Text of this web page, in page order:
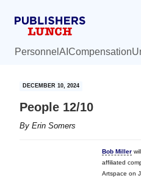
Personnel AI Compensation
DECEMBER 10, 2024
People 12/10
ByErin Somers
Bob Miller
affiliated
Artspace on